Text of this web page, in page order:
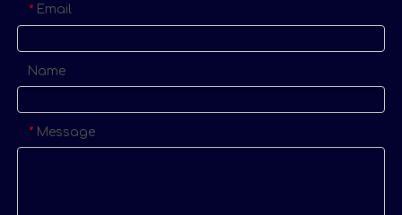
* Email
Name
* Message